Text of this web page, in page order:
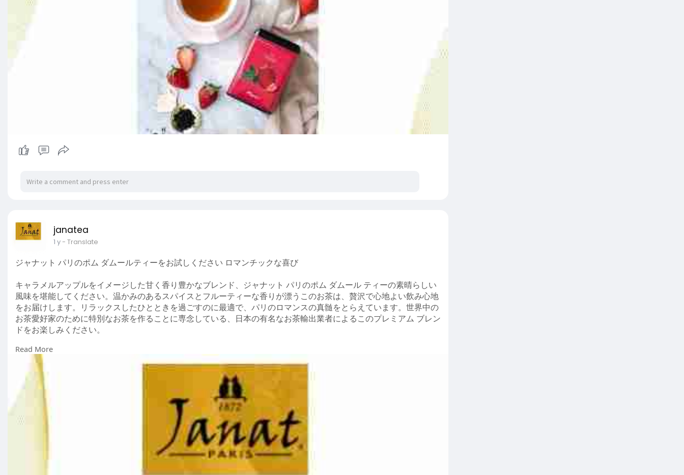
janatea
1 y- Translate
ジャナット パリのポム ダムールティーをお試しください ロマンチックな喜び
キャラメルアップルをイメージした甘く香り豊かなブレンド、ジャナット パリのポム ダムール ティーの素晴らしい
風味を堪能してください。温かみのあるスパイスとフルーティーな香りが漂うこのお茶は、贅沢で心地よい飲み心地
をお届けします。リラックスしたひとときを過ごすのに最適で、パリのロマンスの真髄をとらえています。世界中の
お茶愛好家のために特別なお茶を作ることに専念している、日本の有名なお茶輸出業者によるこのプレミアム ブレン
ドをお楽しみください。
Visit us : -
https://janatea.com/jp/products_category/journey/
Read More